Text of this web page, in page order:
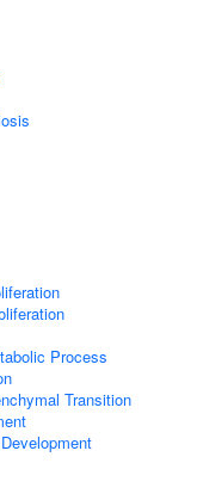
Process
Transition